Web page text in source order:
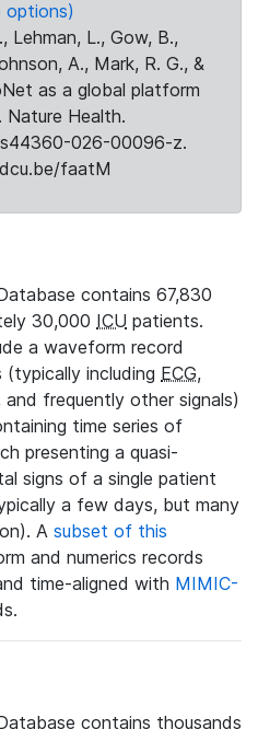
options)
Lehman, L., Gow, B.,
A., Mark, R. G., &
as a global platform
Nature Health.
026-00096-z.
faatM
contains 67,830
30,000 ICU patients.
a waveform record
including ECG,
and frequently other signals)
time series of
presenting a quasi-
signs of a single patient
a few days, but many
A subset of this
and numerics records
time-aligned with MIMIC-
contains thousands